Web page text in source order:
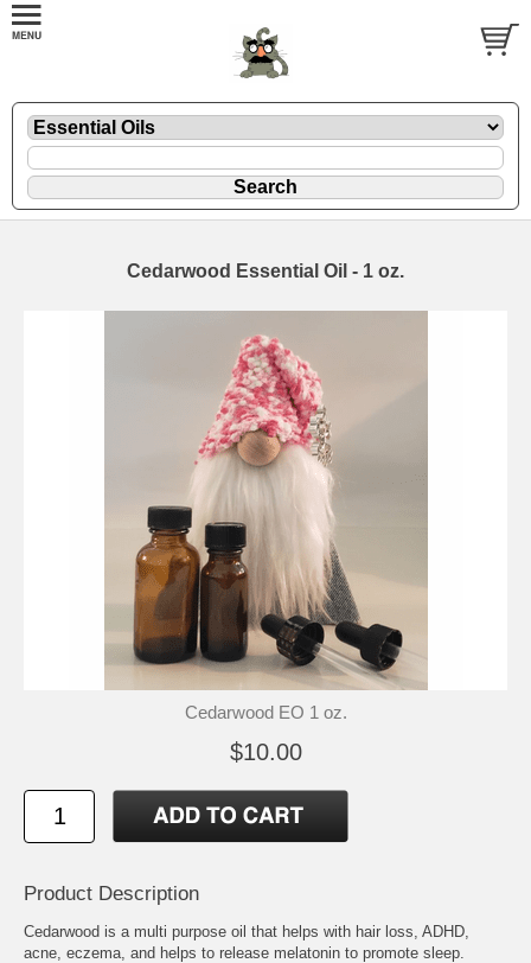
Cedarwood Essential Oil - 1 oz.
Cedarwood EO 1 oz.
$10.00
Product Description
Cedarwood is a multi purpose oil that helps with hair loss, ADHD,
acne, eczema, and helps to release melatonin to promote sleep.